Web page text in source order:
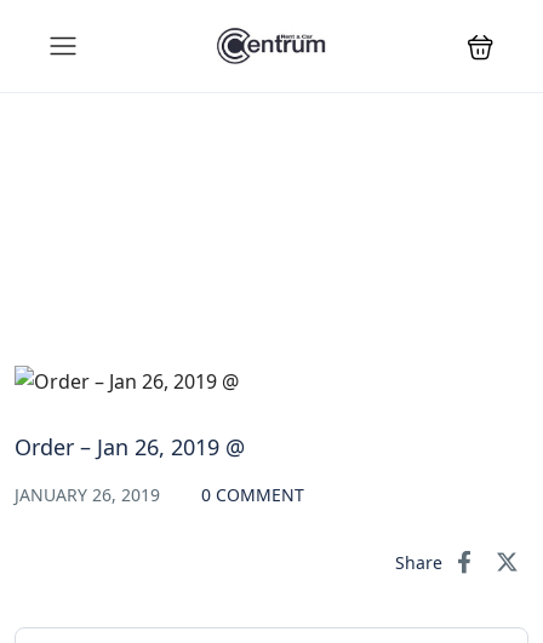
Order – Jan 26, 2019 @
JANUARY 26, 2019 0 COMMENT
Share